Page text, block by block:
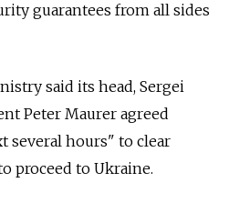
guarantees from all sides
said its head, Sergei
Peter Maurer agreed
several hours" to clear
proceed to Ukraine.